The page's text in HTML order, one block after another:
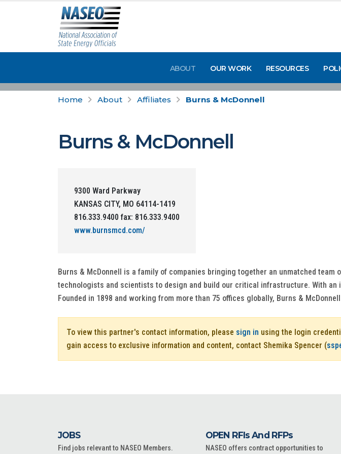
ABOUT OUR WORK RESOURCES
Home About Affiliates Burns & McDonnell
Burns & McDonnell
9300 Ward Parkway
KANSAS CITY, MO 64114-1419
816.333.9400 fax: 816.333.9400
www.burnsmcd.com/
Burns & McDonnell is a family of companies bringing together an unmatched
technologists and scientists to design and build our critical infrastructure. With
Founded in 1898 and working from more than 75 offices globally, Burns &
To view this partner's contact information, please sign in using the login
gain access to exclusive information and content, contact Shemika Spencer (
JOBS
Find jobs relevant to NASEO Members.
OPEN RFIs And RFPs
NASEO offers contract opportunities to